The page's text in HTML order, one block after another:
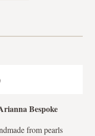
Bespoke
from pearls